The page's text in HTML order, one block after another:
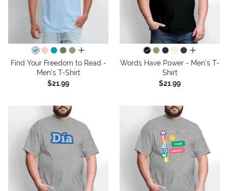
all colors
Find Your Freedom to Read -
Men's T-Shirt
$21.99
all colors
Words Have Power - Men's T-
Shirt
$21.99